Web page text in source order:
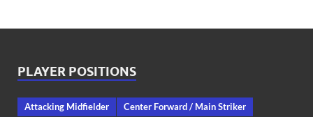
PLAYER POSITIONS
Attacking Midfielder
Center Forward / Main Striker